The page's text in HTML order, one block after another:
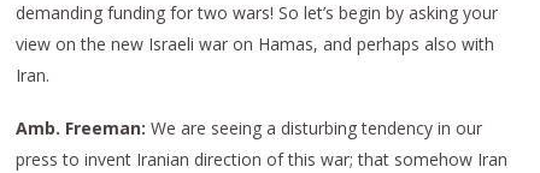
demanding funding for two wars! So let’s begin by asking your
view on the new Israeli war on Hamas, and perhaps also with
Iran.
Amb. Freeman:We are seeing a disturbing tendency in our
press to invent Iranian direction of this war; that somehow Iran